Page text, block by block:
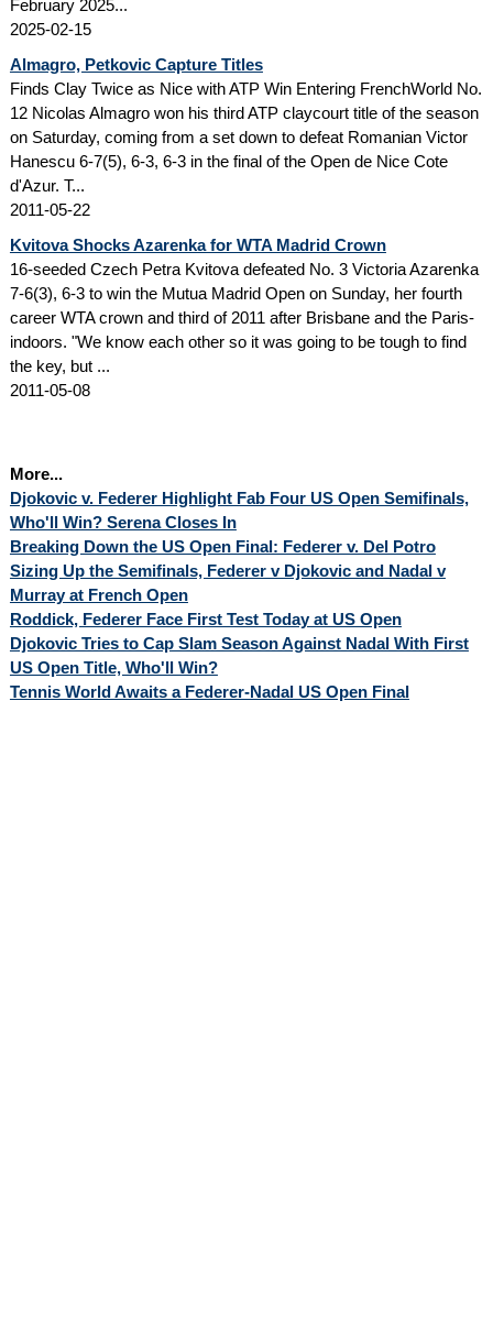
February 2025...
2025-02-15
Almagro, Petkovic Capture Titles
Finds Clay Twice as Nice with ATP Win Entering FrenchWorld No.
12 Nicolas Almagro won his third ATP claycourt title of the season
on Saturday, coming from a set down to defeat Romanian Victor
Hanescu 6-7(5), 6-3, 6-3 in the final of the Open de Nice Cote
d'Azur. T...
2011-05-22
Kvitova Shocks Azarenka for WTA Madrid Crown
16-seeded Czech Petra Kvitova defeated No. 3 Victoria Azarenka
7-6(3), 6-3 to win the Mutua Madrid Open on Sunday, her fourth
career WTA crown and third of 2011 after Brisbane and the Paris-
indoors. "We know each other so it was going to be tough to find
the key, but ...
2011-05-08
More...
Djokovic v. Federer Highlight Fab Four US Open Semifinals,
Who'll Win? Serena Closes In
Breaking Down the US Open Final: Federer v. Del Potro
Sizing Up the Semifinals, Federer v Djokovic and Nadal v
Murray at French Open
Roddick, Federer Face First Test Today at US Open
Djokovic Tries to Cap Slam Season Against Nadal With First
US Open Title, Who'll Win?
Tennis World Awaits a Federer-Nadal US Open Final